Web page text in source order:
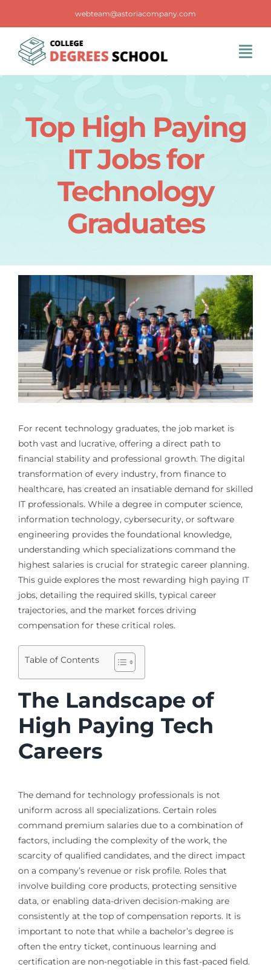
content
webteam@astoriacompany.com
Blog
Contact Us
Top High Paying
IT Jobs for
Technology
Graduates
For recent technology graduates, the job market is
both vast and lucrative, offering a direct path to
financial stability and professional growth. The digital
transformation of every industry, from finance to
healthcare, has created an insatiable demand for skilled
IT professionals. While a degree in computer science,
information technology, cybersecurity, or software
engineering provides the foundational knowledge,
understanding which specializations command the
highest salaries is crucial for strategic career planning.
This guide explores the most rewarding high paying IT
jobs, detailing the required skills, typical career
trajectories, and the market forces driving
compensation for these critical roles.
Table of Contents
The Landscape of
High Paying Tech
Careers
The demand for technology professionals is not
uniform across all specializations. Certain roles
command premium salaries due to a combination of
factors, including the complexity of the work, the
scarcity of qualified candidates, and the direct impact
on a company’s revenue or risk profile. Roles that
involve building core products, protecting sensitive
data, or enabling data-driven decision-making are
consistently at the top of compensation reports. It is
important to note that while a bachelor’s degree is
often the entry ticket, continuous learning and
certification are non-negotiable in this fast-paced field.